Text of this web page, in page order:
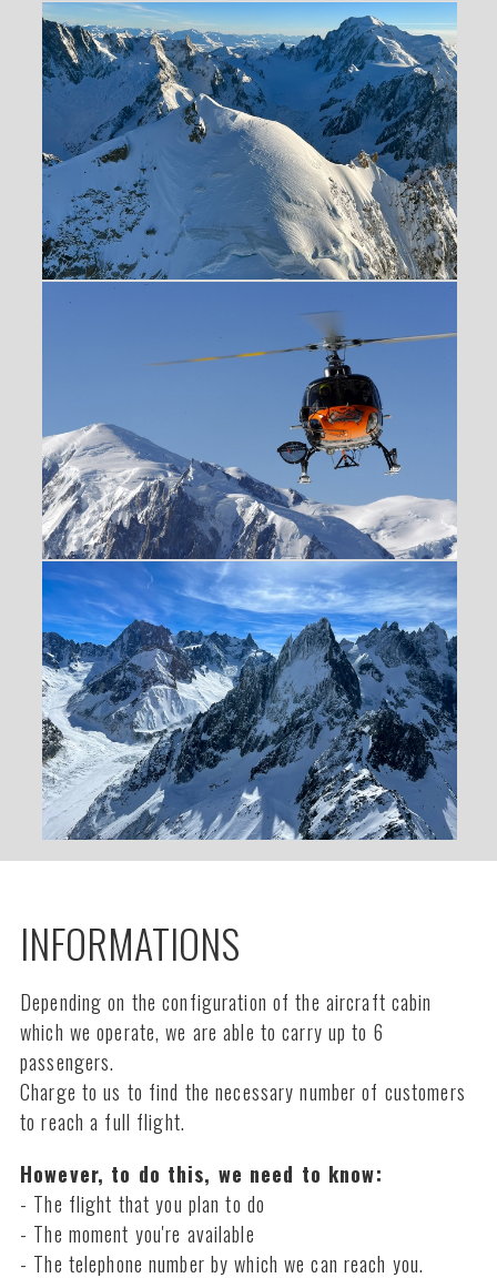
INFORMATIONS
Depending on the configuration of the aircraft cabin
which we operate, we are able to carry up to 6
passengers.
Charge to us to find the necessary number of customers
to reach a full flight.
However, to do this, we need to know:
- The flight that you plan to do
- The moment you're available
- The telephone number by which we can reach you.